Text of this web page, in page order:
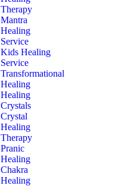
Therapy
Mantra
Healing
Service
Kids Healing
Service
Transformational
Healing
Healing
Crystals
Crystal
Healing
Therapy
Pranic
Healing
Chakra
Healing